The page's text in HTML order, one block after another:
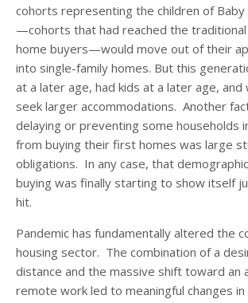
cohorts representing the children of
—cohorts that had reached the
home buyers—would move out of their
into single-family homes. But this
at a later age, had kids at a later age,
seek larger accommodations. Another
delaying or preventing some households
from buying their first homes was large
obligations. In any case, that
buying was finally starting to show itself
hit.
Pandemic has fundamentally altered the
housing sector. The combination of a
distance and the massive shift toward an
remote work led to meaningful changes in